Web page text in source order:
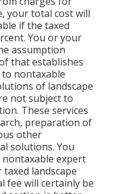
your total cost will
if the taxed
You or your
assumption
that establishes
nontaxable
of landscape
not subject to
These services
preparation of
other
solutions. You
expert
landscape
fee will certainly be